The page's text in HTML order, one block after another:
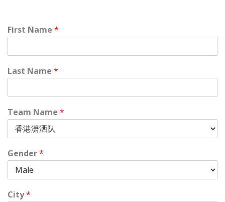
First Name *
Last Name *
Team Name *
Gender*
City*